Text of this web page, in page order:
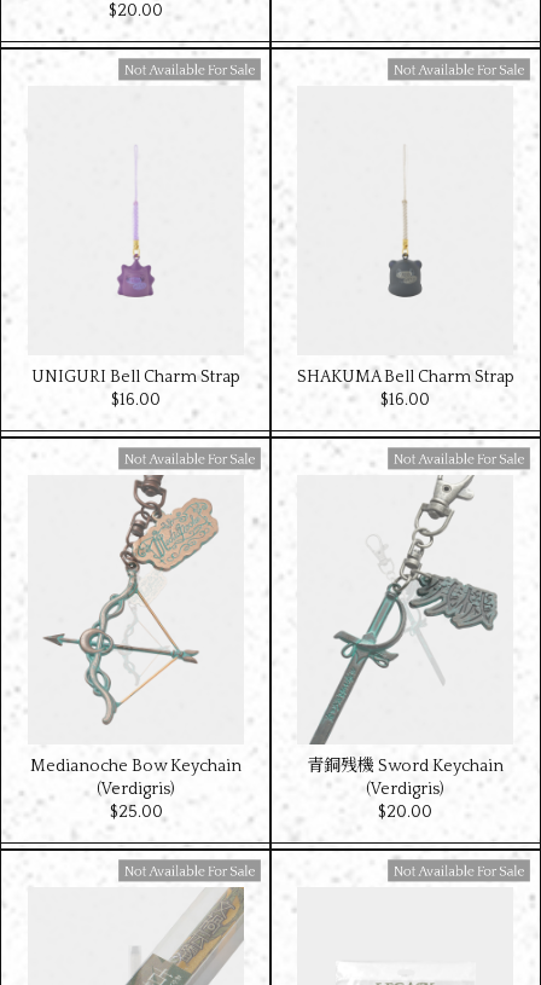
$‌20.00
Available For Sale
UNIGURI Bell Charm Strap
$‌16.00
Available For Sale
SHAKUMA Bell Charm Strap
$‌16.00
Available For Sale
Medianoche Bow Keychain
(Verdigris)
$‌25.00
Available For Sale
青銅残機 Sword Keychain
(Verdigris)
$‌20.00
Available For Sale Available For Sale